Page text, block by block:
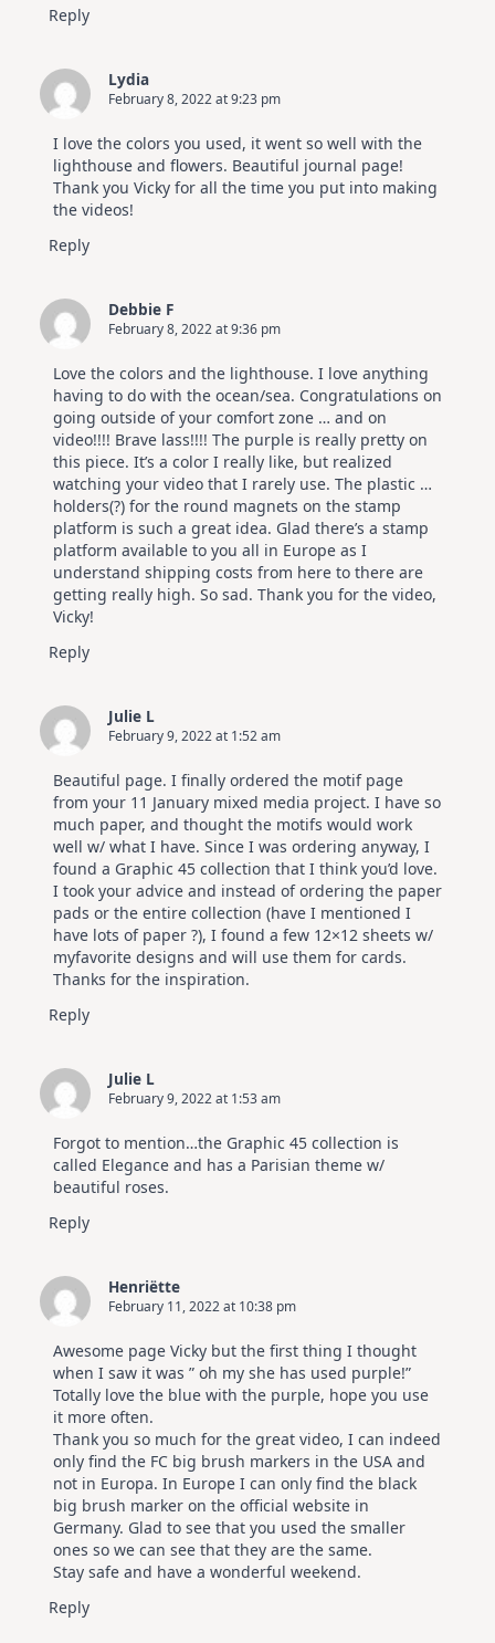
Reply
Lydia
February 8, 2022 at 9:23 pm
I love the colors you used, it went so well with the
lighthouse and flowers. Beautiful journal page!
Thank you Vicky for all the time you put into making
the videos!
Reply
Debbie F
February 8, 2022 at 9:36 pm
Love the colors and the lighthouse. I love anything
having to do with the ocean/sea. Congratulations on
going outside of your comfort zone … and on
video!!!! Brave lass!!!! The purple is really pretty on
this piece. It’s a color I really like, but realized
watching your video that I rarely use. The plastic …
holders(?) for the round magnets on the stamp
platform is such a great idea. Glad there’s a stamp
platform available to you all in Europe as I
understand shipping costs from here to there are
getting really high. So sad. Thank you for the video,
Vicky!
Reply
Julie L
February 9, 2022 at 1:52 am
Beautiful page. I finally ordered the motif page
from your 11 January mixed media project. I have so
much paper, and thought the motifs would work
well w/ what I have. Since I was ordering anyway, I
found a Graphic 45 collection that I think you’d love.
I took your advice and instead of ordering the paper
pads or the entire collection (have I mentioned I
have lots of paper ?), I found a few 12×12 sheets w/
myfavorite designs and will use them for cards.
Thanks for the inspiration.
Reply
Julie L
February 9, 2022 at 1:53 am
Forgot to mention…the Graphic 45 collection is
called Elegance and has a Parisian theme w/
beautiful roses.
Reply
Henriëtte
February 11, 2022 at 10:38 pm
Awesome page Vicky but the first thing I thought
when I saw it was ” oh my she has used purple!”
Totally love the blue with the purple, hope you use
it more often.
Thank you so much for the great video, I can indeed
only find the FC big brush markers in the USA and
not in Europa. In Europe I can only find the black
big brush marker on the official website in
Germany. Glad to see that you used the smaller
ones so we can see that they are the same.
Stay safe and have a wonderful weekend.
Reply